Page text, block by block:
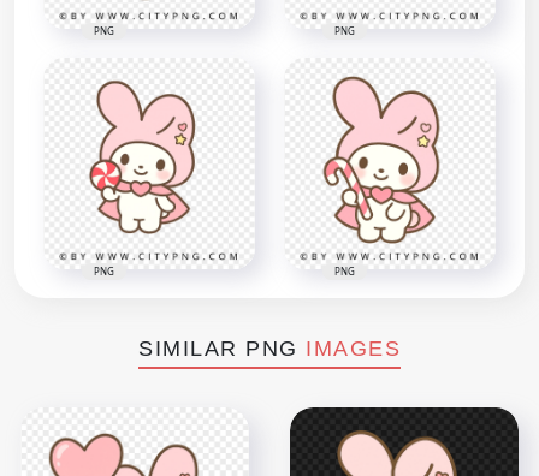
PNG PNG
PNG PNG
SIMILAR PNG IMAGES